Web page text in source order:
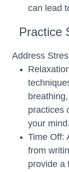
can lead
Practice
Address
practices
your mind.
Time Off:
from
provide a